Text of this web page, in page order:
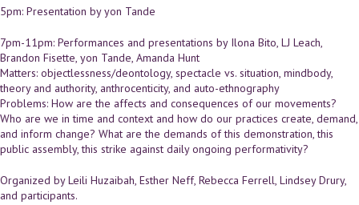
5pm: Presentation by yon Tande
7pm-11pm: Performances and presentations by Ilona Bito, LJ Leach,
Brandon Fisette, yon Tande, Amanda Hunt
Matters: objectlessness/deontology, spectacle vs. situation, mindbody,
theory and authority, anthrocenticity, and auto-ethnography
Problems: How are the affects and consequences of our movements?
Who are we in time and context and how do our practices create, demand,
and inform change? What are the demands of this demonstration, this
public assembly, this strike against daily ongoing performativity?
Organized by Leili Huzaibah, Esther Neff, Rebecca Ferrell, Lindsey Drury,
and participants.